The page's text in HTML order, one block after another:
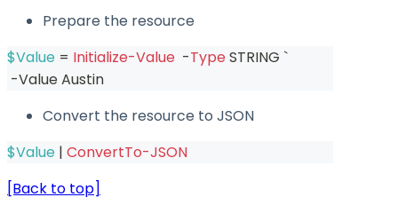
Prepare the resource
$Value = Initialize-Value -Type STRING `
-Value Austin
Convert the resource to JSON
$Value | ConvertTo-JSON
[Back to top]